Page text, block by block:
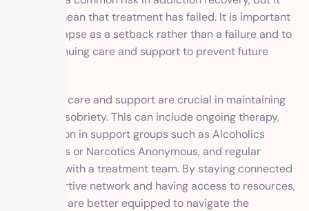
does not mean that treatment has failed. It is important
to view relapse as a setback rather than a failure and to
seek continuing care and support to prevent future
Continuing care and support are crucial in maintaining
long-term sobriety. This can include ongoing therapy,
participation in support groups such as Alcoholics
Anonymous or Narcotics Anonymous, and regular
check-ins with a treatment team. By staying connected
to a supportive network and having access to resources,
individuals are better equipped to navigate the